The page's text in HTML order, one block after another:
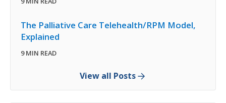
The Palliative Care Telehealth/RPM Model,
Explained
9 MIN READ
View all Posts